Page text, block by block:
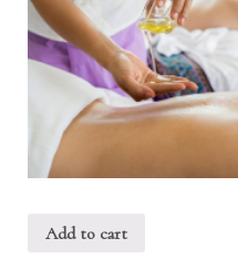
Add to cart